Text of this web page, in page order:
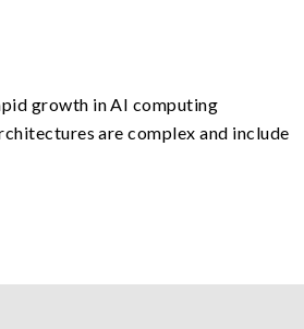
growth in AI computing
are complex and include